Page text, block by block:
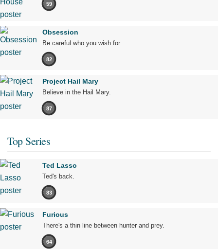
59
Obsession
Be careful who you wish for…
82
Project Hail Mary
Believe in the Hail Mary.
87
Top Series
Ted Lasso
Ted's back.
83
Furious
There's a thin line between hunter and prey.
64